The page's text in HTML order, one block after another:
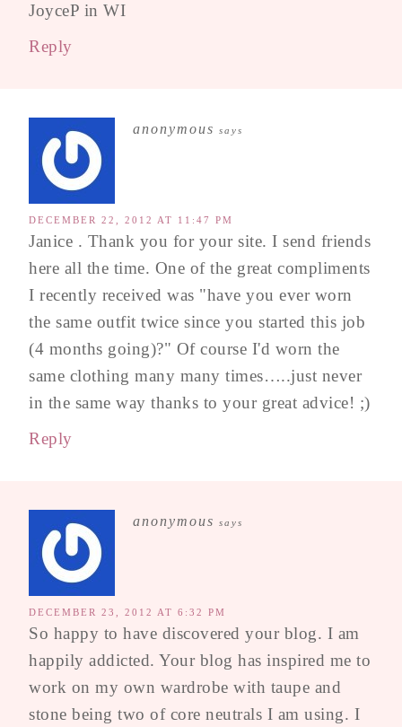
JoyceP in WI
Reply
anonymous says
DECEMBER 22, 2012 AT 11:47 PM
Janice . Thank you for your site. I send friends
here all the time. One of the great compliments
I recently received was "have you ever worn
the same outfit twice since you started this job
(4 months going)?" Of course I'd worn the
same clothing many many times…..just never
in the same way thanks to your great advice! ;)
Reply
anonymous says
DECEMBER 23, 2012 AT 6:32 PM
So happy to have discovered your blog. I am
happily addicted. Your blog has inspired me to
work on my own wardrobe with taupe and
stone being two of core neutrals I am using. I